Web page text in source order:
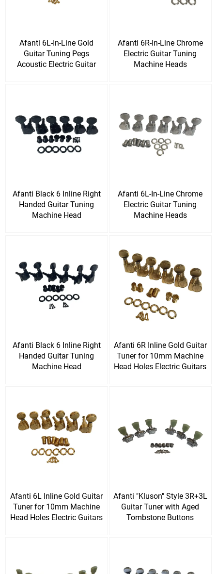
Afanti 6L-In-Line Gold
Guitar Tuning Pegs
Acoustic Electric Guitar
Afanti 6R-In-Line Chrome
Electric Guitar Tuning
Machine Heads
Afanti Black 6 Inline Right
Handed Guitar Tuning
Machine Head
Afanti 6L-In-Line Chrome
Electric Guitar Tuning
Machine Heads
Afanti Black 6 Inline Right
Handed Guitar Tuning
Machine Head
Afanti 6R Inline Gold Guitar
Tuner for 10mm Machine
Head Holes Electric Guitars
Afanti 6L Inline Gold Guitar
Tuner for 10mm Machine
Head Holes Electric Guitars
Afanti "Kluson" Style 3R+3L
Guitar Tuner with Aged
Tombstone Buttons